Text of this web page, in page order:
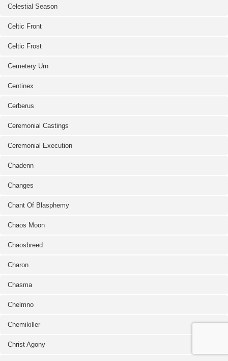
Celestial Season
Celtic Front
Celtic Frost
Cemetery Urn
Centinex
Cerberus
Ceremonial Castings
Ceremonial Execution
Chadenn
Changes
Chant Of Blasphemy
Chaos Moon
Chaosbreed
Charon
Chasma
Chelmno
Chemikiller
Christ Agony